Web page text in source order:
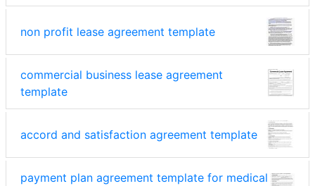
non profit lease agreement template
commercial business lease agreement
template
accord and satisfaction agreement template
payment plan agreement template for medical